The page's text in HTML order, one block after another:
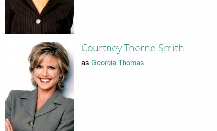
Courtney Thorne-Smith
as Georgia Thomas